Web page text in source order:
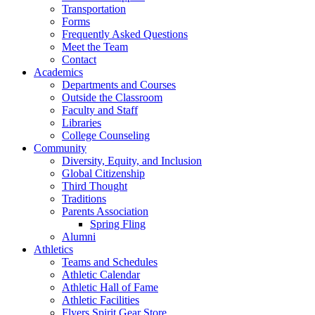
Transportation
Forms
Frequently Asked Questions
Meet the Team
Contact
Academics
Departments and Courses
Outside the Classroom
Faculty and Staff
Libraries
College Counseling
Community
Diversity, Equity, and Inclusion
Global Citizenship
Third Thought
Traditions
Parents Association
Spring Fling
Alumni
Athletics
Teams and Schedules
Athletic Calendar
Athletic Hall of Fame
Athletic Facilities